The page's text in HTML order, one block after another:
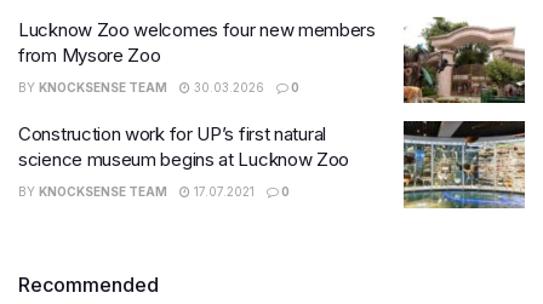
Lucknow Zoo welcomes four new members
from Mysore Zoo
BY KNOCKSENSE TEAM 30.03.2026 0
Construction work for UP’s first natural
science museum begins at Lucknow Zoo
BY KNOCKSENSE TEAM 17.07.2021 0
Recommended